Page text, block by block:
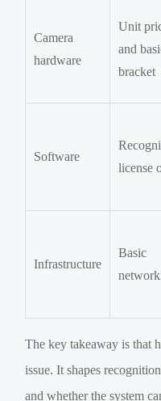
Camera
hardware
Unit
and
bracket
Software
license
Infrastructure
Basic
The key takeaway is that
issue. It shapes
and whether the system